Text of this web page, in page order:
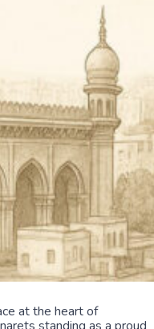
at the heart of